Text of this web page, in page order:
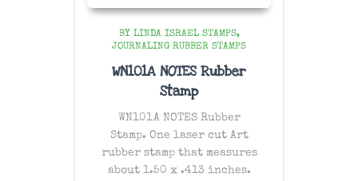
BY LINDA ISRAEL STAMPS
JOURNALING RUBBER STAMPS
WN101A NOTES Rubber
Stamp
WN101A NOTES Rubber
Stamp. One laser cut Art
rubber stamp that measures
about 1.50 x .413 inches.